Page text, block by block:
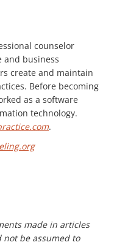
counselor
and business
create and maintain
Before becoming
as a software
technology.
.
made in articles
not be assumed to